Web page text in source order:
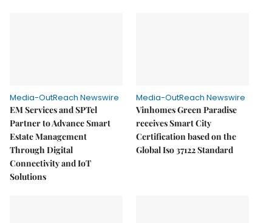
Media-OutReach Newswire
EM Services and SPTel
Partner to Advance Smart
Estate Management
Through Digital
Connectivity and IoT
Solutions
Media-OutReach Newswire
Vinhomes Green Paradise
receives Smart City
Certification based on the
Global Iso 37122 Standard